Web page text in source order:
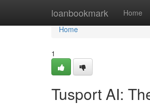
loanbookmark Home
Home
Home
1
Tusport AI: